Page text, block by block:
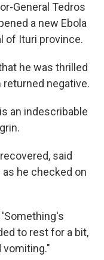
General Tedros
a new Ebola
of Ituri province.
he was thrilled
negative.
an indescribable
said
he checked on
to rest for a bit,
vomiting."